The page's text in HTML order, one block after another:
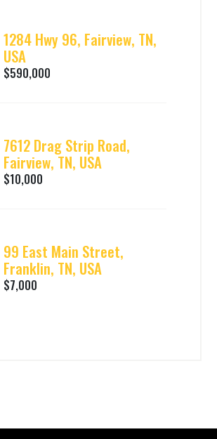
1284 Hwy 96, Fairview, TN,
USA
$590,000
7612 Drag Strip Road,
Fairview, TN, USA
$10,000
99 East Main Street,
Franklin, TN, USA
$7,000